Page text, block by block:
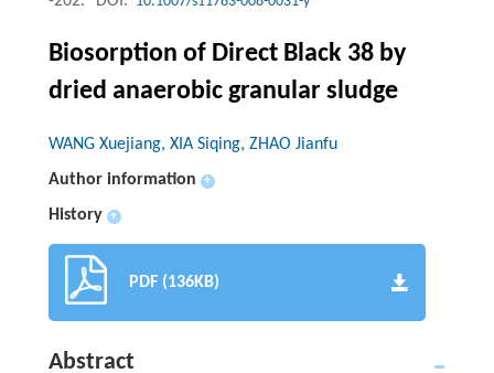
Biosorption of Direct Black 38 by
dried anaerobic granular sludge
WANG Xuejiang, XIA Siqing, ZHAO Jianfu
Author information
+
History +
PDF (136KB)
Abstract